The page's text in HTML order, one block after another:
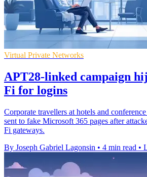
Virtual Private Networks
APT28-linked campaign
Fi for logins
Corporate travellers at hotels and
sent to fake Microsoft 365 pages after
Fi gateways.
By Joseph Gabriel Lagonsin • 4 min read •